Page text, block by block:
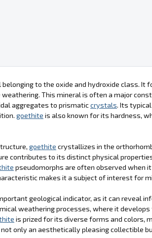
belonging to the oxide and hydroxide class.
weathering. This mineral is often a major
aggregates to prismaticcrystals. Its
goethite is also known for its hardness,
goethite crystallizes in the
contributes to its distinct physical
pseudomorphs are often observed when
makes it a subject of interest for
geological indicator, as it can reveal
weathering processes, where it
is prized for its diverse forms and colors,
only an aesthetically pleasing collectible